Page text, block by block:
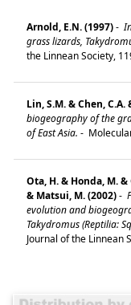
Arnold, E.N. (1997)-
grass lizards,
the Linnean Society,
Lin, S.M. & Chen, C.A.
biogeography of the
of East Asia. -
Ota, H. & Honda, M. &
& Matsui, M. (2002)-
evolution and
Takydromus (Reptilia:
Journal of the Linnean